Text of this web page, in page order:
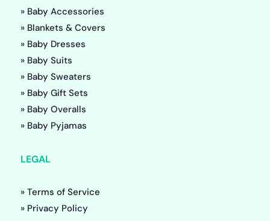
» Baby Accessories
» Blankets & Covers
» Baby Dresses
» Baby Suits
» Baby Sweaters
» Baby Gift Sets
» Baby Overalls
» Baby Pyjamas
LEGAL
» Terms of Service
» Privacy Policy